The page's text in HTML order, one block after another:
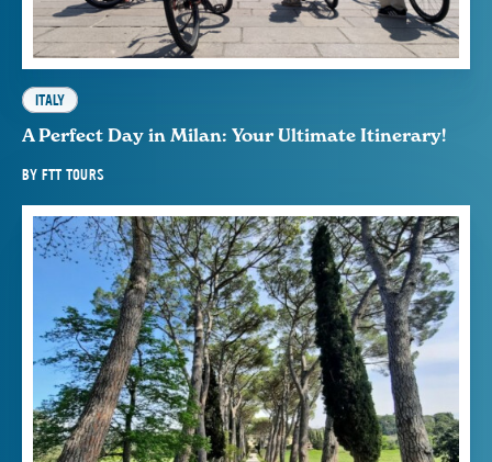
ITALY
A Perfect Day in Milan: Your Ultimate Itinerary!
BY FTT TOURS